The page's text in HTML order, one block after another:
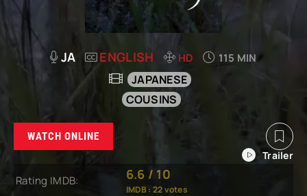
JA ENGLISH HD 115 MIN
JAPANESE
COUSINS
WATCH ONLINE
Rating IMDB: 6.6 / 10
IMDB : 22votes